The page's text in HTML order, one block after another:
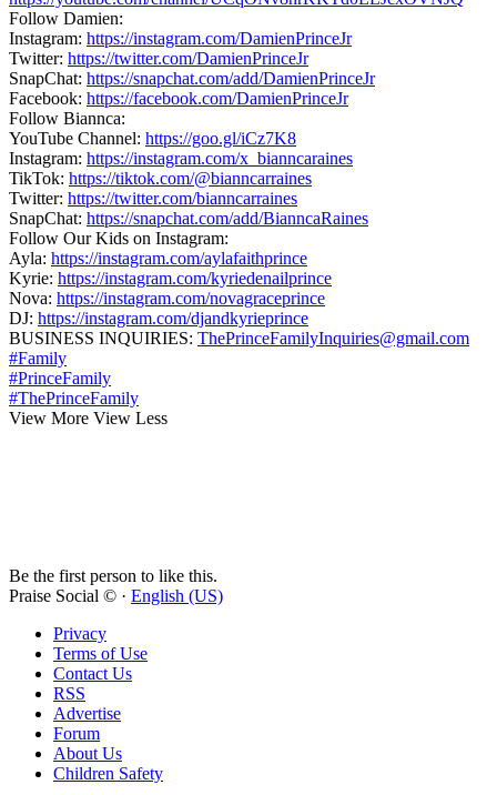
Follow Damien:
Instagram: https://instagram.com/DamienPrinceJr
Twitter: https://twitter.com/DamienPrinceJr
SnapChat: https://snapchat.com/add/DamienPrinceJr
Facebook: https://facebook.com/DamienPrinceJr
Follow Biannca:
YouTube Channel: https://goo.gl/iCz7K8
Instagram: https://instagram.com/x_bianncaraines
TikTok: https://tiktok.com/@bianncarraines
Twitter: https://twitter.com/bianncarraines
SnapChat: https://snapchat.com/add/BianncaRaines
Follow Our Kids on Instagram:
Ayla: https://instagram.com/aylafaithprince
Kyrie: https://instagram.com/kyriedenailprince
Nova: https://instagram.com/novagraceprince
DJ: https://instagram.com/djandkyrieprince
BUSINESS INQUIRIES: ThePrinceFamilyInquiries@gmail.com
#Family
#PrinceFamily
#ThePrinceFamily
View More View Less
Be the first person to like this.
Praise Social © · English (US)
Privacy
Terms of Use
Contact Us
RSS
Advertise
Forum
About Us
Children Safety